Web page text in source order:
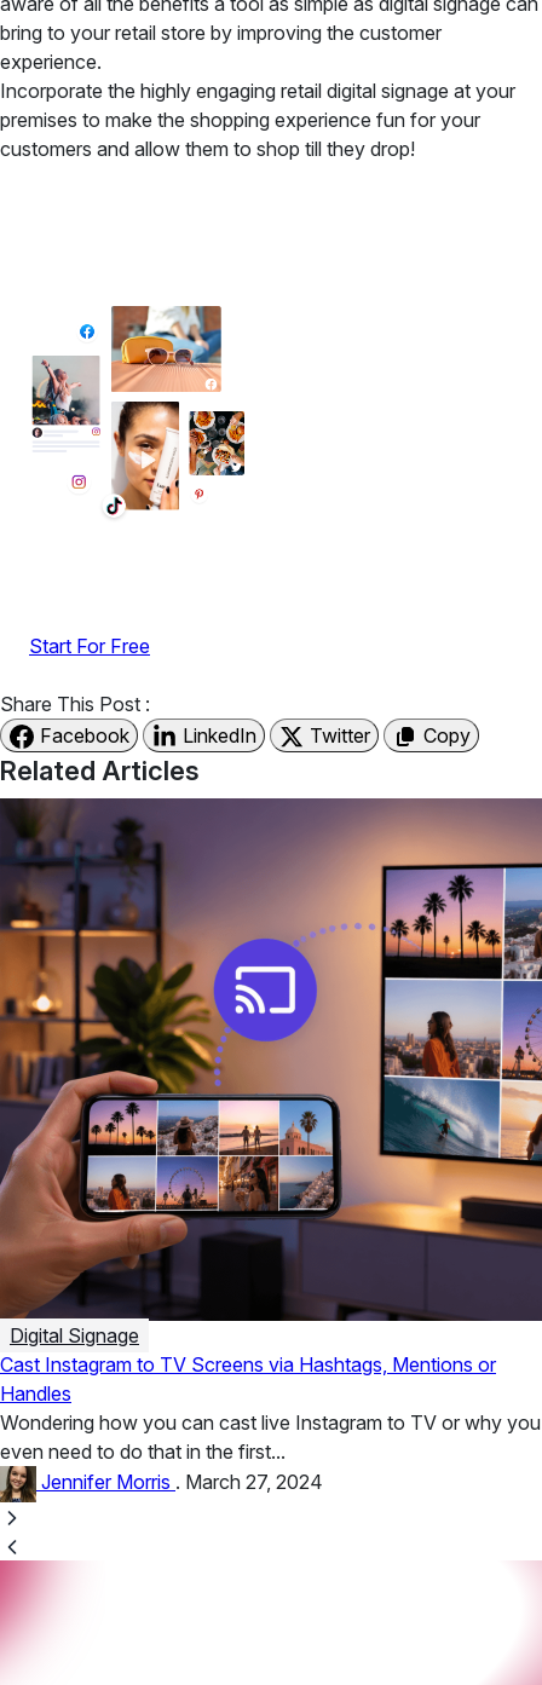
bring to your retail store by improving the customer
experience.
Incorporate the highly engaging retail digital signage at your
premises to make the shopping experience fun for your
customers and allow them to shop till they drop!
Start For Free
Share This Post :
Facebook
LinkedIn Twitter Copy
Related Articles
Digital Signage
Cast Instagram to TV Screens via Hashtags, Mentions or
Handles
Wondering how you can cast live Instagram to TV or why you
even need to do that in the first...
Jennifer Morris . March 27, 2024